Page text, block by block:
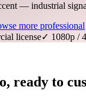
— industrial
more professional
license✓ 1080p /
ready to